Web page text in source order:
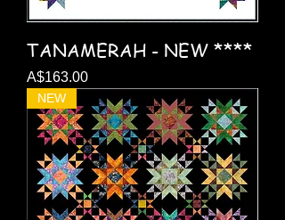
TANAMERAH - NEW ****
Price
A$163.00
NEW